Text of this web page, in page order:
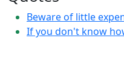
Beware of little
If you don't know